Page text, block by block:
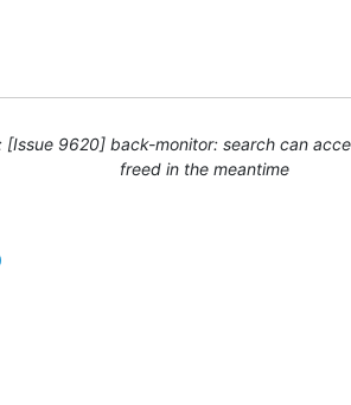
[Issue 9620] back-monitor: search can
freed in the meantime